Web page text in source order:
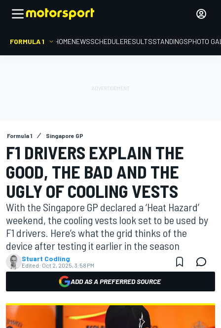
FORMULA 1 HOMENEWSSCHEDULERESULTSSTANDINGSPHOTO
Formula 1 Singapore GP
F1 DRIVERS EXPLAIN THE
GOOD, THE BAD AND THE
UGLY OF COOLING VESTS
With the Singapore GP declared a ‘Heat Hazard’
weekend, the cooling vests look set to be used by
F1 drivers. Here’s what the grid thinks of the
device after testing it earlier in the season
Stuart Codling
Edited: Oct 2, 2025, 3:58 PM
ADD AS A PREFERRED SOURCE